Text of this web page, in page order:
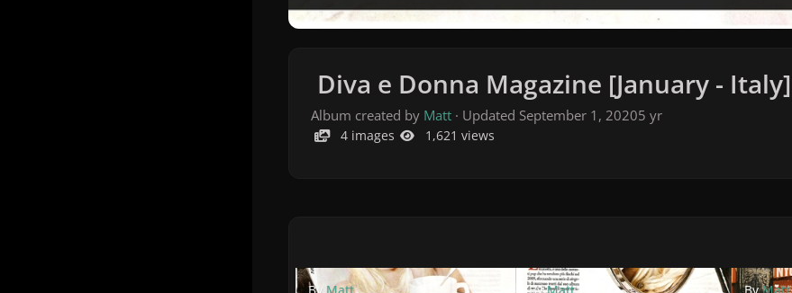
Diva e Donna Magazine [January - Italy]
Album created by Matt· Updated September 1, 20205 yr
4 images 1,621 views
By Matt ByMatt ByMatt